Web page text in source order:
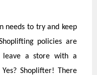
needs to try and keep
policies are
leave a store with a
Shoplifter! There